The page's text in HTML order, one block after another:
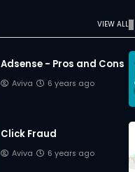
VIEW ALL
Adsense - Pros and Cons
Aviva 6 years ago
Click Fraud
Aviva 6 years ago